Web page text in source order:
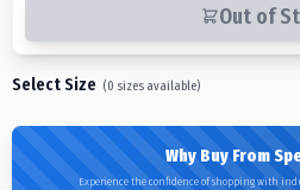
Out of
Select Size (0 sizes available)
Why Buy From
Experience the confidence of shopping with